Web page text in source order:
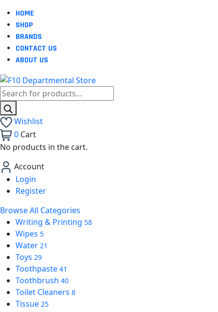
HOME
SHOP
BRANDS
CONTACT US
ABOUT US
Wishlist
0 Cart
No products in the cart.
Account
Login
Register
Browse All Categories
Writing & Printing 58
Wipes 5
Water 21
Toys 29
Toothpaste 41
Toothbrush 40
Toilet Cleaners 8
Tissue 25